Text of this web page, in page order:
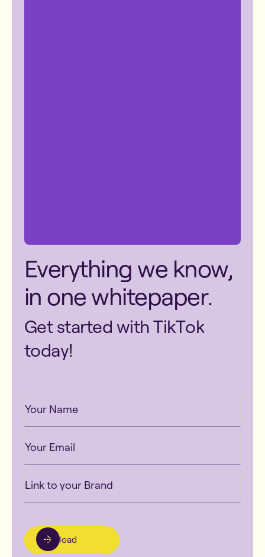
Everything we know,
in onewhitepaper.
Get started withTikTok
today!
Download
Download